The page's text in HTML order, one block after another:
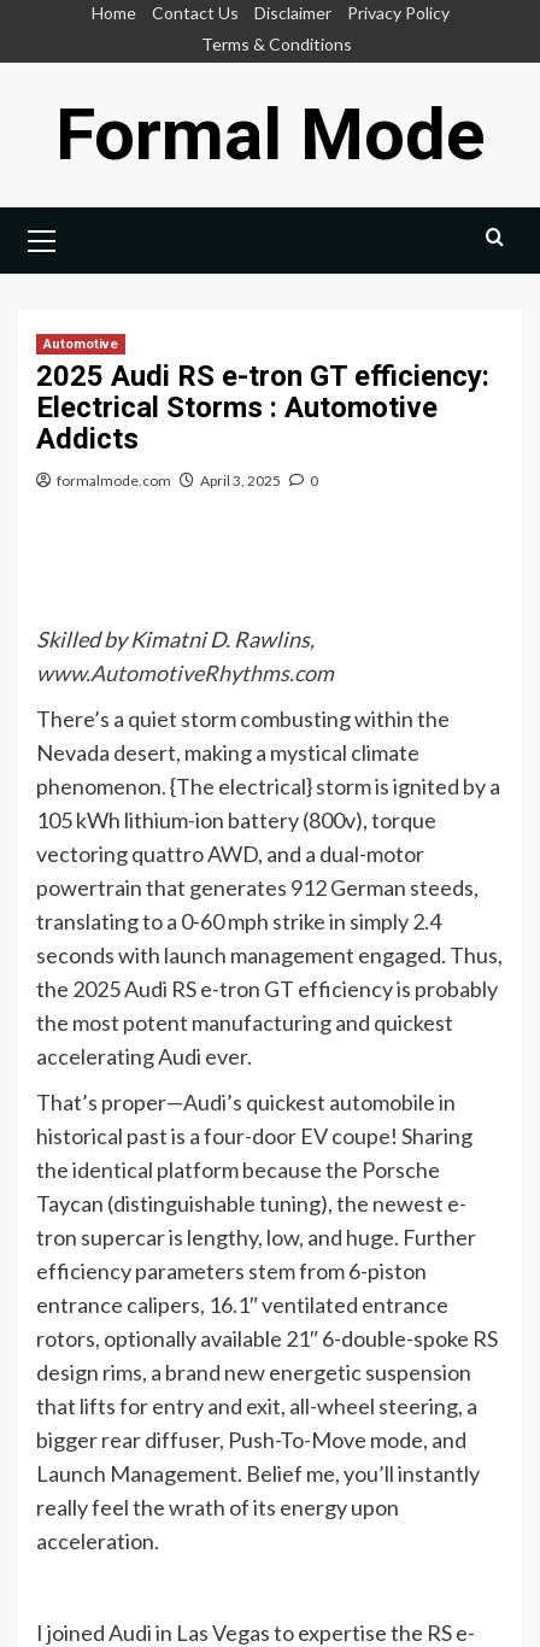
Home Contact Us Disclaimer
Privacy Policy
Terms & Conditions
Formal Mode
Menu
Automotive
2025 Audi RS e-tron GT efficiency:
Electrical Storms : Automotive
Addicts
formalmode.com April 3, 2025 0
Skilled by Kimatni D. Rawlins,
www.AutomotiveRhythms.com
There’s a quiet storm combusting within the
Nevada desert, making a mystical climate
phenomenon. {The electrical} storm is ignited by a
105 kWh lithium-ion battery (800v), torque
vectoring quattro AWD, and a dual-motor
powertrain that generates 912 German steeds,
translating to a 0-60 mph strike in simply 2.4
seconds with launch management engaged. Thus,
the 2025 Audi RS e-tron GT efficiency is probably
the most potent manufacturing and quickest
accelerating Audi ever.
That’s proper—Audi’s quickest automobile in
historical past is a four-door EV coupe! Sharing
the identical platform because the Porsche
Taycan (distinguishable tuning), the newest e-
tron supercar is lengthy, low, and huge. Further
efficiency parameters stem from 6-piston
entrance calipers, 16.1″ ventilated entrance
rotors, optionally available 21″ 6-double-spoke RS
design rims, a brand new energetic suspension
that lifts for entry and exit, all-wheel steering, a
bigger rear diffuser, Push-To-Move mode, and
Launch Management. Belief me, you’ll instantly
really feel the wrath of its energy upon
acceleration.
I joined Audi in Las Vegas to expertise the RS e-